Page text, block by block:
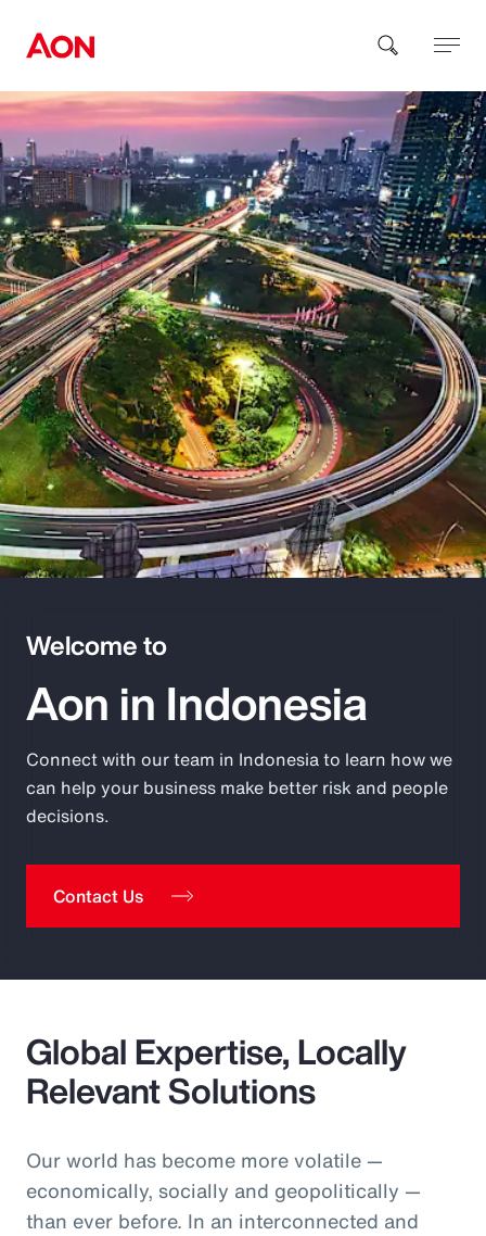
How can we help you?
Popular Searches
Insurance
Benefits
Pay Transparency
Parametrics
Risk Management
Welcome to
Aon in Indonesia
Connect with our team in Indonesia to learn how we
can help your business make better risk and people
decisions.
Contact Us
Global Expertise, Locally
Relevant Solutions
Our world has become more volatile —
economically, socially and geopolitically —
than ever before. In an interconnected and